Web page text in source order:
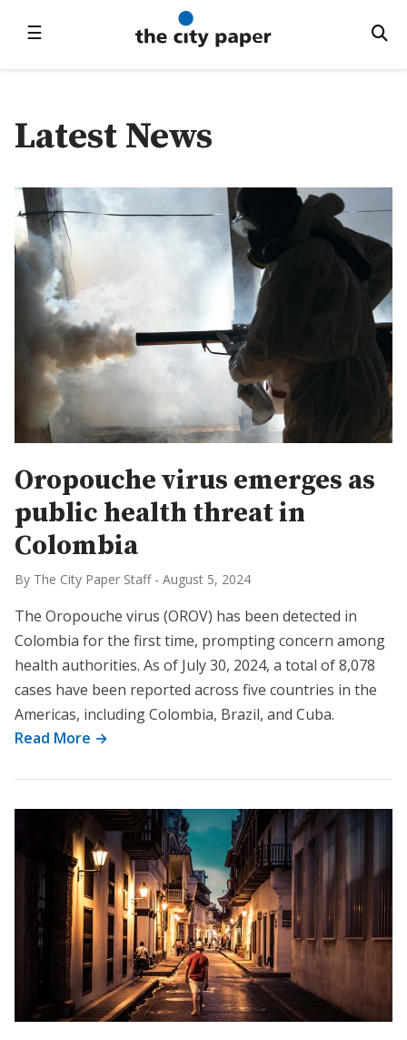
☰
Latest News
Oropouche virus emerges as
public health threat in
Colombia
By The City Paper Staff - August 5, 2024
The Oropouche virus (OROV) has been detected in
Colombia for the first time, prompting concern among
health authorities. As of July 30, 2024, a total of 8,078
cases have been reported across five countries in the
Americas, including Colombia, Brazil, and Cuba.
Read More →